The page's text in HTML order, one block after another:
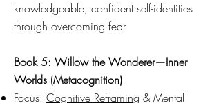
knowledgeable, confident self-identities
through overcoming fear.
Book 5: Willow the Wonderer—Inner
Worlds (Metacognition)
Focus: Cognitive Reframing & Mental